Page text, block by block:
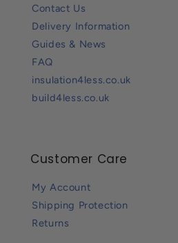
Contact Us
Delivery Information
Guides & News
FAQ
insulation4less.co.uk
build4less.co.uk
Customer Care
My Account
Shipping Protection
Returns